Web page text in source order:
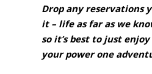
Drop any reservations
it – life as far as we
so it’s best to just
your power one